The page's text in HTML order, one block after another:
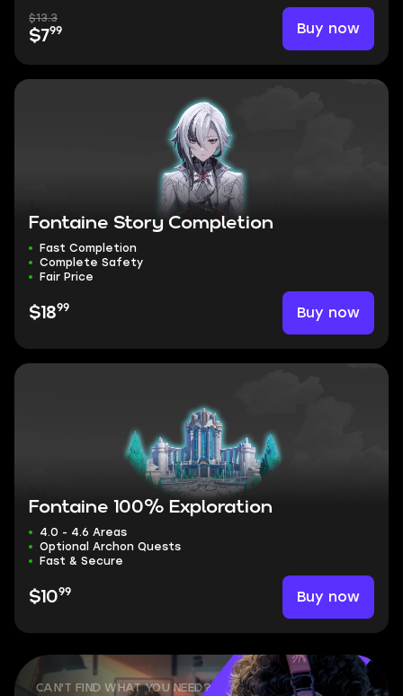
$13.3
$799 Buy now
Fontaine Story Completion
Fast Completion
Complete Safety
Fair Price
$1899 Buy now
Fontaine 100% Exploration
4.0 - 4.6 Areas
Optional Archon Quests
Fast & Secure
$1099 Buy now
CAN'T FIND WHAT YOU NEED?